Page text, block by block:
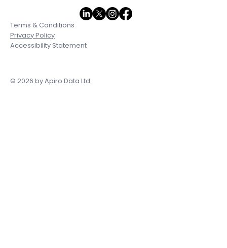
Terms & Conditions
Privacy Policy
Accessibility Statement
© 2026 by Apiro Data Ltd.